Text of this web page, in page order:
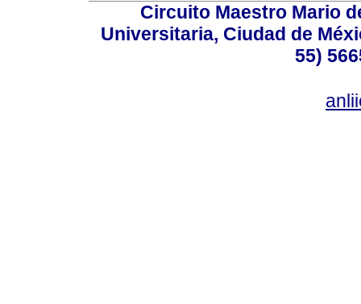
Circuito Maestro Mario
Universitaria, Ciudad de
55)